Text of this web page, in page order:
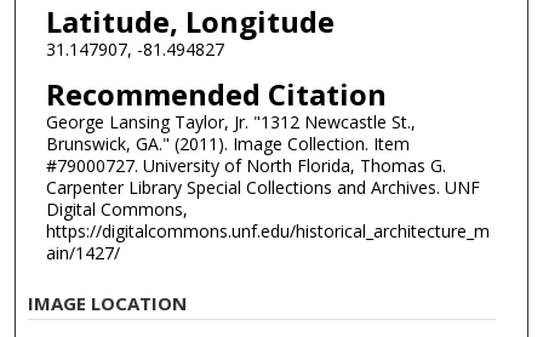
Latitude, Longitude
31.147907, -81.494827
Recommended Citation
George Lansing Taylor, Jr. "1312 Newcastle St.,
Brunswick, GA." (2011). Image Collection. Item
#79000727. University of North Florida, Thomas G.
Carpenter Library Special Collections and Archives. UNF
Digital Commons,
https://digitalcommons.unf.edu/historical_architecture_m
ain/1427/
IMAGE LOCATION